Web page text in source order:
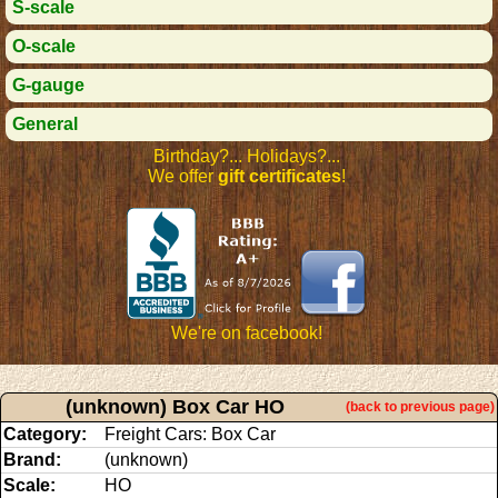
S-scale
O-scale
G-gauge
General
Birthday?... Holidays?...
We offergift certificates!
We're on facebook!
(unknown) Box Car HO (back to previous page)
Category:
Freight Cars: Box Car
Brand:
(unknown)
Scale:
HO